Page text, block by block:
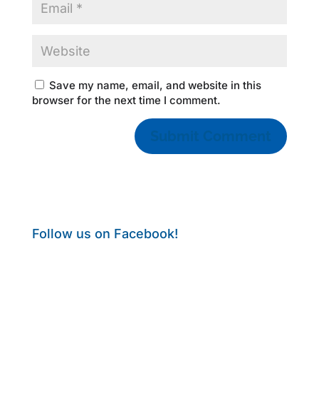
Save my name, email, and website in this
browser for the next time I comment.
Follow us on Facebook!